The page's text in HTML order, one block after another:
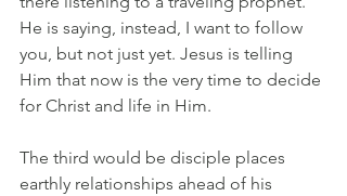
He is saying, instead, I want to follow
you, but not just yet. Jesus is telling
Him that now is the very time to decide
for Christ and life in Him.
The third would be disciple places
earthly relationships ahead of his